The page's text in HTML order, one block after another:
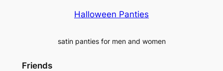
Halloween Panties
satin panties for men and women
Friends